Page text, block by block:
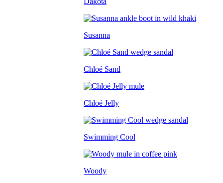
Susanna
Chloé Sand
Chloé Jelly
Swimming Cool
Woody